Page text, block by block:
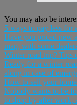
You may also be
5 ways to pay less for
Have you priced new
map, with some
Winter road trip? Tips
Ready for a winter
along in case of
How to sell your
Nobody wants to be
to drop by after work,